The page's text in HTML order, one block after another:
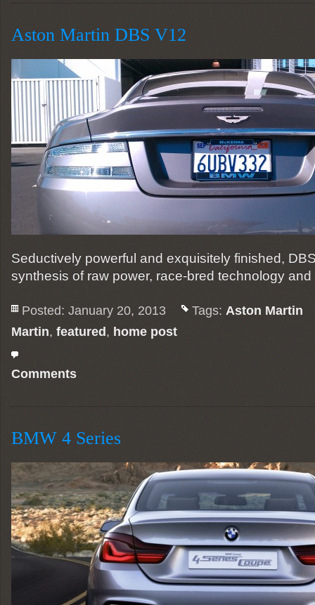
Aston Martin DBS V12
Seductively powerful and exquisitely finished,
synthesis of raw power, race-bred technology
Posted: January 20, 2013 Tags: Aston Martin
Martin, featured , home post
Comments
BMW 4 Series